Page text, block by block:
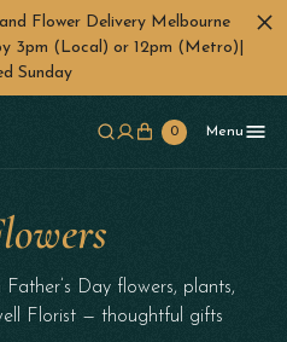
Flower Delivery Melbourne
3pm (Local) or 12pm (Metro)|
Sunday
0 Menu
Day flowers, plants,
Florist — thoughtful gifts